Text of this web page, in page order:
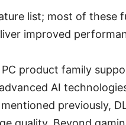
list; most of these
improved
product family
AI
previously,